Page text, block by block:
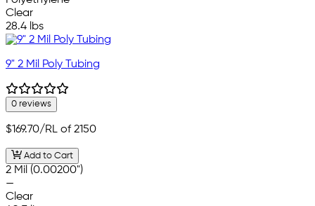
Clear
28.4 lbs
9" 2 Mil Poly Tubing
0 reviews
$169.70/RL of 2150
Add to Cart
2 Mil (0.00200")
—
Clear